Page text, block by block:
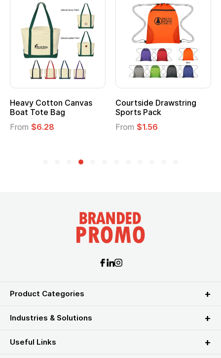
Heavy Cotton Canvas
Boat Tote Bag
From $6.28
Courtside Drawstring
Sports Pack
From $1.56
Product Categories
Industries & Solutions
Useful Links